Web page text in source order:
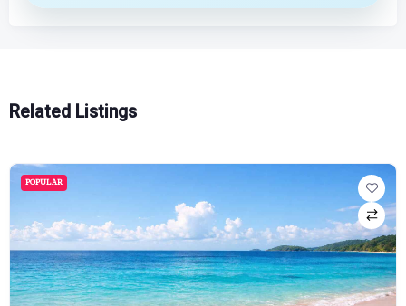
Related Listings
POPULAR